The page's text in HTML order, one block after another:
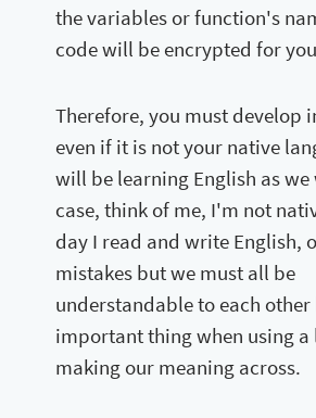
the variables or function's
code will be encrypted for
Therefore, you must develop
even if it is not your native
will be learning English as we
case, think of me, I'm not
day I read and write English,
mistakes but we must all be
understandable to each other
important thing when using a
making our meaning across.